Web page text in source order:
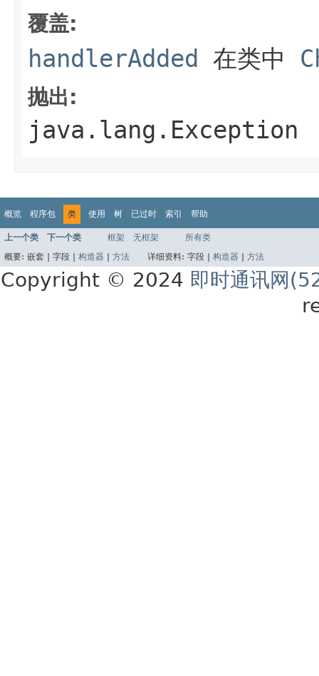
覆盖:
handlerAdded 在类中
抛出:
java.lang.Exception
概览 程序包 类 使用 树 已过时 索引 帮助
上一个类 下一个类 框架 无框架
所有类
概要: 嵌套 | 字段 | 构造器 方法 详细资料: 字段 | 构造器 方法
Copyright © 2024 即时通讯网